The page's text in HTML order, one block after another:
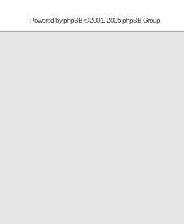
Powered byphpBB© 2001, 2005 phpBB Group